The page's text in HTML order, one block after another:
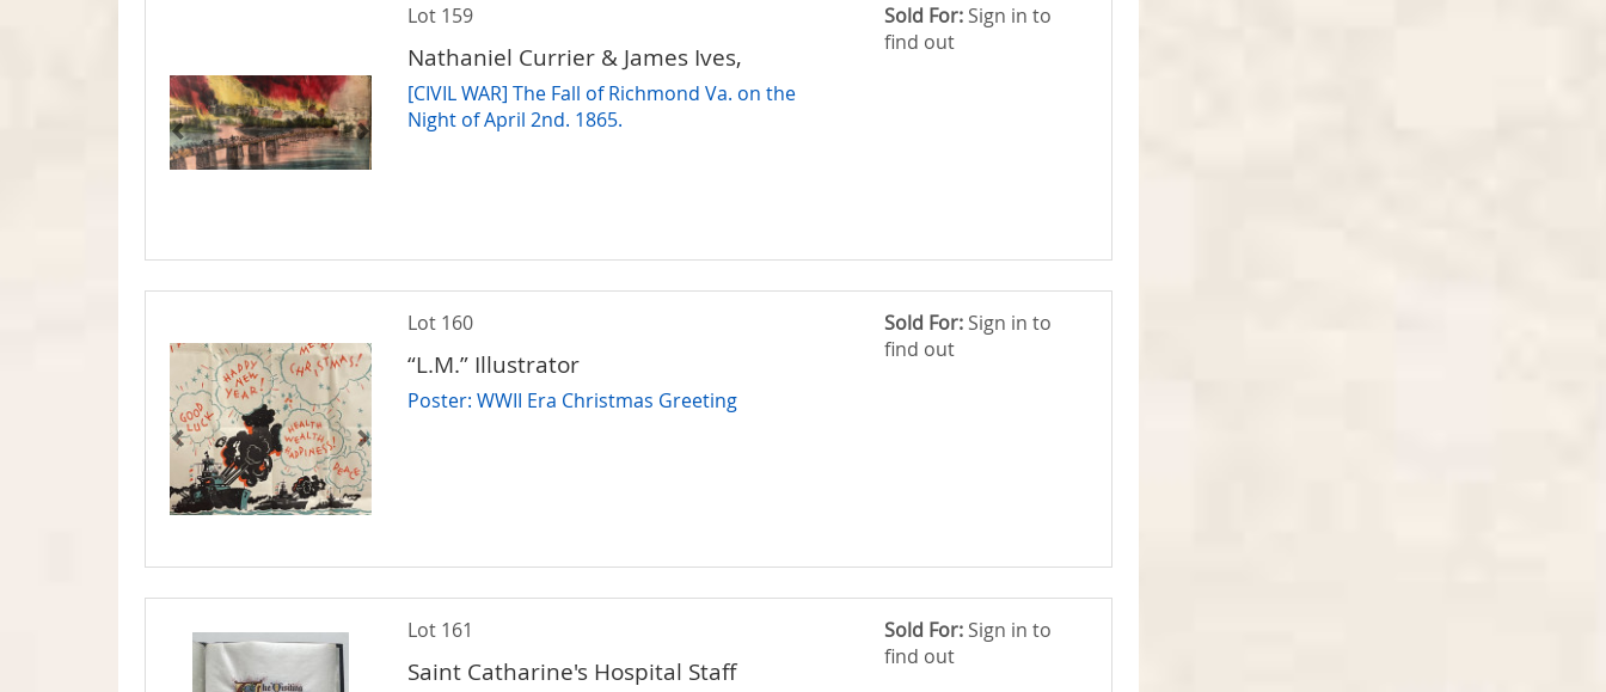
Lot 159
Nathaniel Currier & James Ives,
[CIVIL WAR] The Fall of Richmond Va. on the
Night of April 2nd. 1865.
Sold For: Sign in to
find out
Lot 160
“L.M.” Illustrator
Poster: WWII Era Christmas Greeting
Sold For: Sign in to
find out
Lot 161
Saint Catharine's Hospital Staff
Sold For: Sign in to
find out